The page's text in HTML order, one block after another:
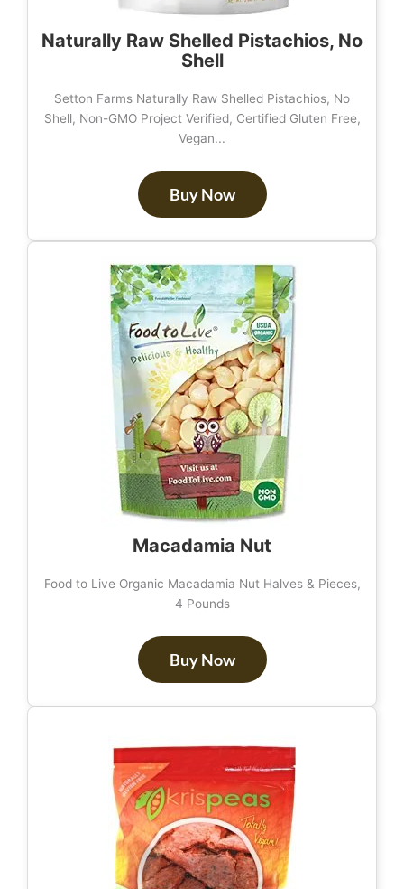
Naturally Raw Shelled Pistachios, No
Shell
Setton Farms Naturally Raw Shelled Pistachios, No
Shell, Non-GMO Project Verified, Certified Gluten Free,
Vegan...
Buy Now
Macadamia Nut
Food to Live Organic Macadamia Nut Halves & Pieces,
4 Pounds
Buy Now